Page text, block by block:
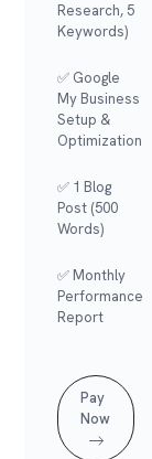
Research, 5
Keywords)
✅ Google
My Business
Setup &
Optimization
✅ 1 Blog
Post (500
Words)
✅ Monthly
Performance
Report
Pay
Now